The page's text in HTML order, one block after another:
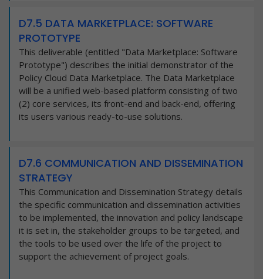
D7.5 DATA MARKETPLACE: SOFTWARE
PROTOTYPE
This deliverable (entitled "Data Marketplace: Software
Prototype") describes the initial demonstrator of the
Policy Cloud Data Marketplace. The Data Marketplace
will be a unified web-based platform consisting of two
(2) core services, its front-end and back-end, offering
its users various ready-to-use solutions.
D7.6 COMMUNICATION AND DISSEMINATION
STRATEGY
This Communication and Dissemination Strategy details
the specific communication and dissemination activities
to be implemented, the innovation and policy landscape
it is set in, the stakeholder groups to be targeted, and
the tools to be used over the life of the project to
support the achievement of project goals.